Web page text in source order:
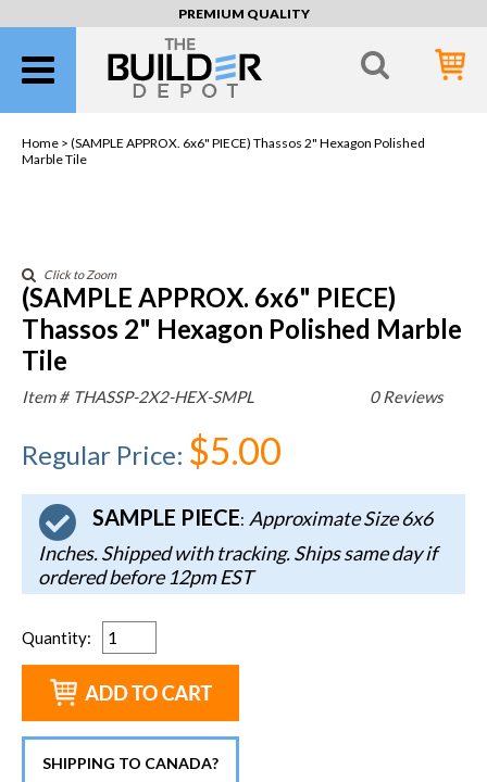
PREMIUM QUALITY
Home > (SAMPLE APPROX. 6x6" PIECE) Thassos 2" Hexagon Polished
Marble Tile
Click to Zoom
(SAMPLE APPROX. 6x6" PIECE)
Thassos 2" Hexagon Polished Marble
Tile
0 Reviews
Item # THASSP-2X2-HEX-SMPL
Regular Price: $5.00
SAMPLE PIECE: Approximate Size 6x6
Inches. Shipped with tracking. Ships same day if
ordered before 12pm EST
Quantity:
SHIPPING TO CANADA?